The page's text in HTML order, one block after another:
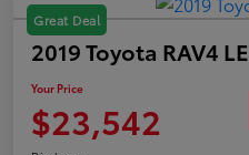
Great Deal
2019 Toyota RAV4 LE
Your Price
$23,542